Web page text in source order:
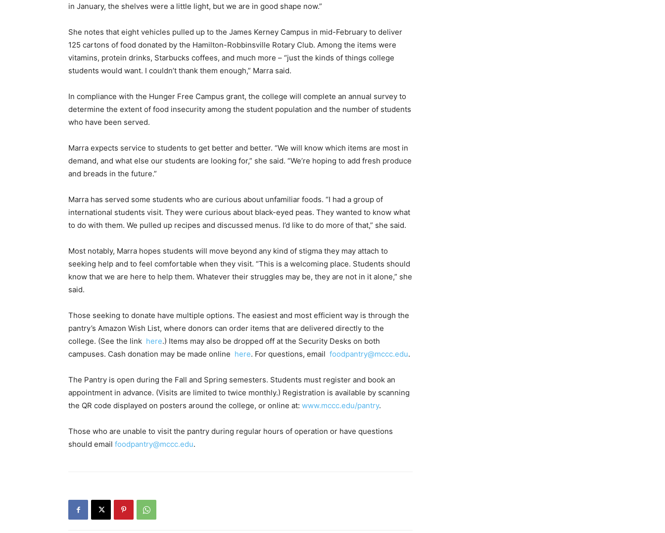
in January, the shelves were a little light, but we are in good shape now.”
She notes that eight vehicles pulled up to the James Kerney Campus in mid-February to deliver
125 cartons of food donated by the Hamilton-Robbinsville Rotary Club. Among the items were
vitamins, protein drinks, Starbucks coffees, and much more – “just the kinds of things college
students would want. I couldn’t thank them enough,” Marra said.
In compliance with the Hunger Free Campus grant, the college will complete an annual survey to
determine the extent of food insecurity among the student population and the number of students
who have been served.
Marra expects service to students to get better and better. “We will know which items are most in
demand, and what else our students are looking for,” she said. “We’re hoping to add fresh produce
and breads in the future.”
Marra has served some students who are curious about unfamiliar foods. “I had a group of
international students visit. They were curious about black-eyed peas. They wanted to know what
to do with them. We pulled up recipes and discussed menus. I’d like to do more of that,” she said.
Most notably, Marra hopes students will move beyond any kind of stigma they may attach to
seeking help and to feel comfortable when they visit. “This is a welcoming place. Students should
know that we are here to help them. Whatever their struggles may be, they are not in it alone,” she
said.
Those seeking to donate have multiple options. The easiest and most efficient way is through the
pantry’s Amazon Wish List, where donors can order items that are delivered directly to the
college. (See the link here.) Items may also be dropped off at the Security Desks on both
campuses. Cash donation may be made online here. For questions, email foodpantry@mccc.edu.
The Pantry is open during the Fall and Spring semesters. Students must register and book an
appointment in advance. (Visits are limited to twice monthly.) Registration is available by scanning
the QR code displayed on posters around the college, or online at: www.mccc.edu/pantry.
Those who are unable to visit the pantry during regular hours of operation or have questions
should email foodpantry@mccc.edu.